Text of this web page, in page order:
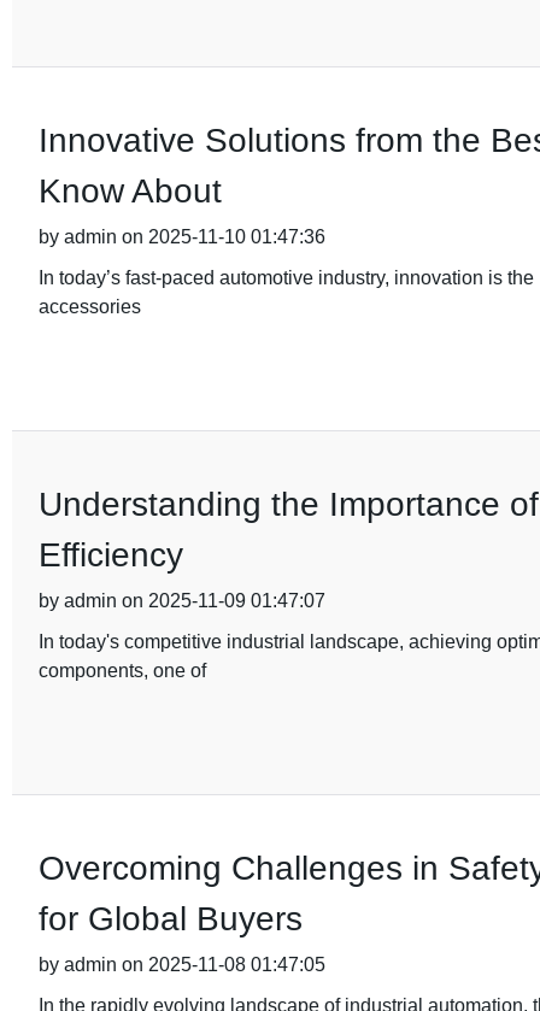
Innovative Solutions from the
Know About
by admin on 2025-11-10 01:47:36
In today’s fast-paced automotive industry, innovation is
accessories
Understanding the Importance
Efficiency
by admin on 2025-11-09 01:47:07
In today's competitive industrial landscape, achieving
components, one of
Overcoming Challenges in
for Global Buyers
by admin on 2025-11-08 01:47:05
In the rapidly evolving landscape of industrial